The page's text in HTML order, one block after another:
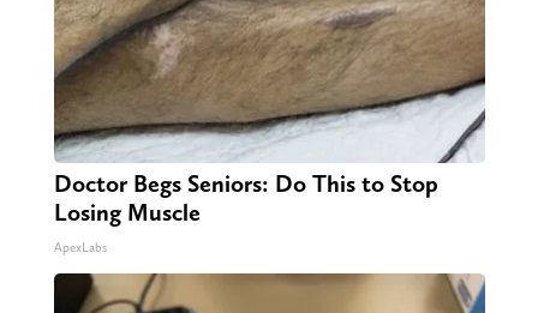
Doctor Begs Seniors: Do This to Stop
Losing Muscle
ApexLabs